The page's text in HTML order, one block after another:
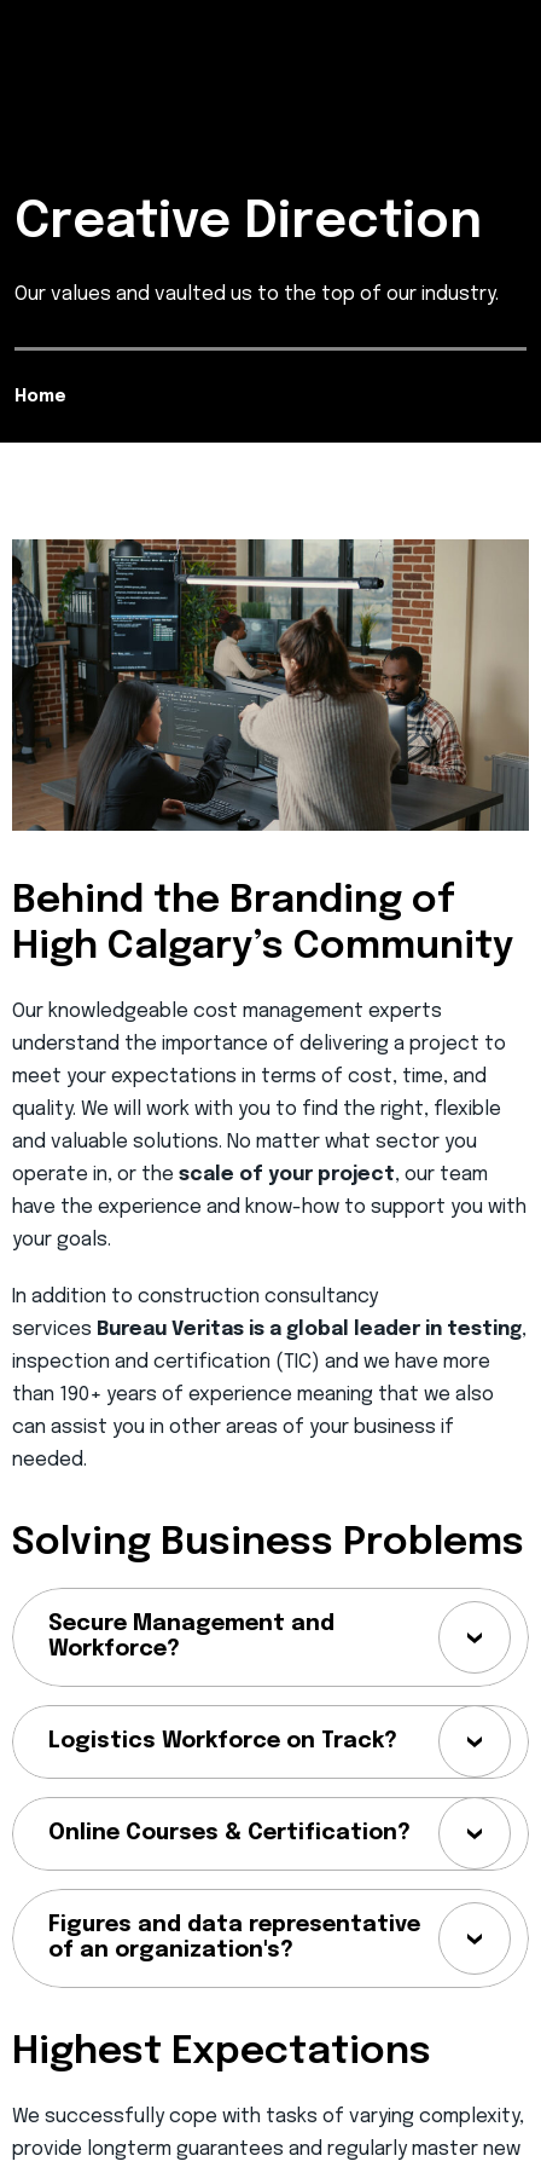
Creative Direction
Our values and vaulted us to the top of our industry.
Home
Behind the Branding of
High Calgary’s Community
Our knowledgeable cost management experts
understand the importance of delivering a project to
meet your expectations in terms of cost, time, and
quality. We will work with you to find the right, flexible
and valuable solutions. No matter what sector you
operate in, or the scale of your project, our team
have the experience and know-how to support you with
your goals.
In addition to construction consultancy
services Bureau Veritas is a global leader in testing,
inspection and certification (TIC) and we have more
than 190+ years of experience meaning that we also
can assist you in other areas of your business if
needed.
Solving Business Problems
Secure Management and
Workforce?
Logistics Workforce on Track?
Online Courses & Certification?
Figures and data representative
of an organization's?
Highest Expectations
We successfully cope with tasks of varying complexity,
provide longterm guarantees and regularly master new